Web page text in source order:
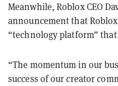
Meanwhile, Roblox CEO
announcement that
“technology platform”
“The momentum in our
success of our creator